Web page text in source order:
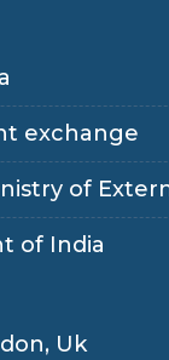
exchange
of
of India
Uk